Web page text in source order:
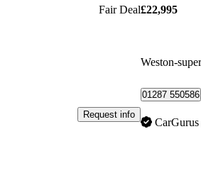
Fair Deal
Request info
£22,995
Weston-
01287 550586
CarGurus